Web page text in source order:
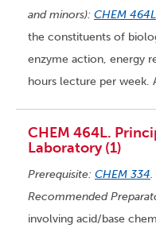
and minors): CHEM 464L
the constituents of
enzyme action, energy
hours lecture per week.
CHEM 464L.
Laboratory (1)
Prerequisite: CHEM 334.
Recommended
involving acid/base